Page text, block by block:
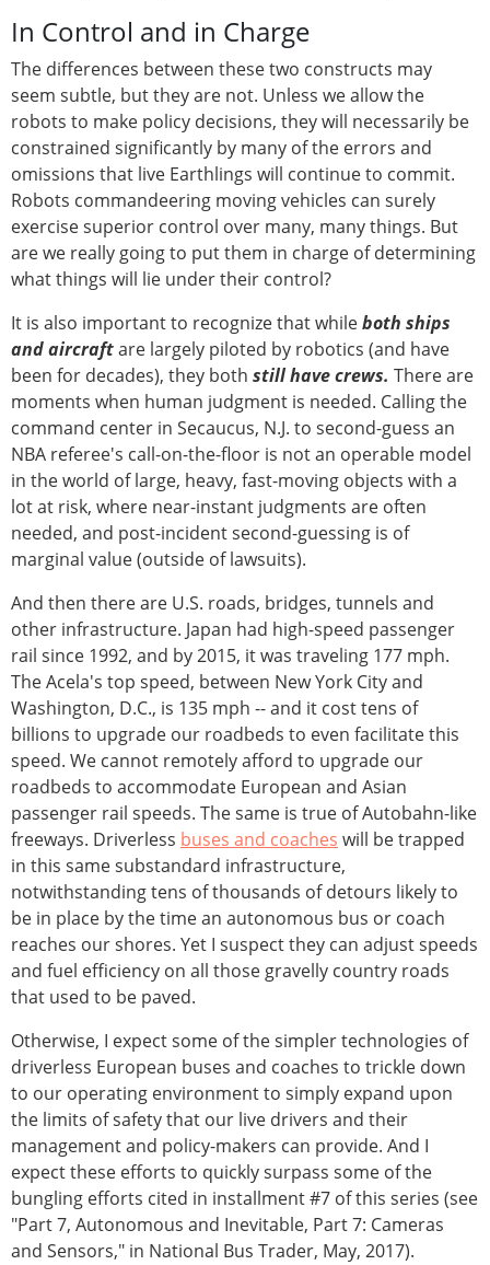
In Control and in Charge
The differences between these two constructs may
seem subtle, but they are not. Unless we allow the
robots to make policy decisions, they will necessarily be
constrained significantly by many of the errors and
omissions that live Earthlings will continue to commit.
Robots commandeering moving vehicles can surely
exercise superior control over many, many things. But
are we really going to put them in charge of determining
what things will lie under their control?
It is also important to recognize that whileboth ships
and aircraftare largely piloted by robotics (and have
been for decades), they both still have crews. There are
moments when human judgment is needed. Calling the
command center in Secaucus, N.J. to second-guess an
NBA referee's call-on-the-floor is not an operable model
in the world of large, heavy, fast-moving objects with a
lot at risk, where near-instant judgments are often
needed, and post-incident second-guessing is of
marginal value (outside of lawsuits).
And then there are U.S. roads, bridges, tunnels and
other infrastructure. Japan had high-speed passenger
rail since 1992, and by 2015, it was traveling 177 mph.
The Acela's top speed, between New York City and
Washington, D.C., is 135 mph -- and it cost tens of
billions to upgrade our roadbeds to even facilitate this
speed. We cannot remotely afford to upgrade our
roadbeds to accommodate European and Asian
passenger rail speeds. The same is true of Autobahn-like
freeways. Driverless buses and coaches will be trapped
in this same substandard infrastructure,
notwithstanding tens of thousands of detours likely to
be in place by the time an autonomous bus or coach
reaches our shores. Yet I suspect they can adjust speeds
and fuel efficiency on all those gravelly country roads
that used to be paved.
Otherwise, I expect some of the simpler technologies of
driverless European buses and coaches to trickle down
to our operating environment to simply expand upon
the limits of safety that our live drivers and their
management and policy-makers can provide. And I
expect these efforts to quickly surpass some of the
bungling efforts cited in installment #7 of this series (see
"Part 7, Autonomous and Inevitable, Part 7: Cameras
and Sensors," in National Bus Trader, May, 2017).